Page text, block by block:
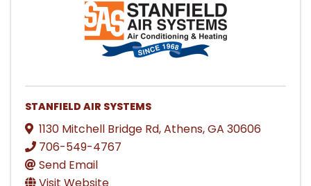
STANFIELD AIR SYSTEMS
1130 Mitchell Bridge Rd,Athens,GA 30606
706-549-4767
Send Email